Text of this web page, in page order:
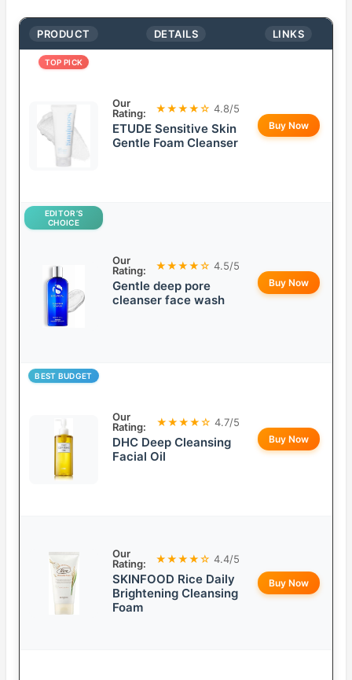
PRODUCT DETAILS LINKS
TOP PICK
Our
Rating:
★★★★☆ 4.8/5
ETUDE Sensitive Skin
Gentle Foam Cleanser
Buy Now
EDITOR’S
CHOICE
Our
Rating:
★★★★☆ 4.5/5
Gentle deep pore
cleanser face wash
Buy Now
BEST BUDGET
Our
Rating:
★★★★☆ 4.7/5
DHC Deep Cleansing
Facial Oil
Buy Now
Our
Rating:
★★★★☆ 4.4/5
SKINFOOD Rice Daily
Brightening Cleansing
Foam
Buy Now